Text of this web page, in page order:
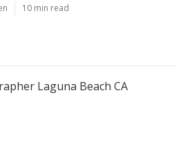
10 min read
Laguna Beach CA